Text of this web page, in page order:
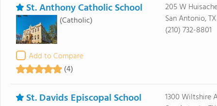
St. Anthony Catholic School
(Catholic)
Add to Compare
(4)
205 W
San Antonio,
(210) 732-8801
St. Davids Episcopal School
1300 Wiltshire